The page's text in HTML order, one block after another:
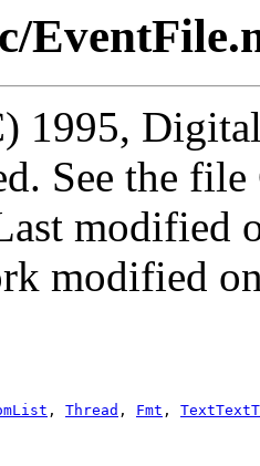
1995,
See the
modified
modified
, Thread , Fmt ,